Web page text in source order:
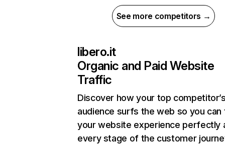
See more competitors →
libero.it
Organic and Paid Website
Traffic
Discover how your top
audience surfs the web so you can
your website experience perfectly
every stage of the customer